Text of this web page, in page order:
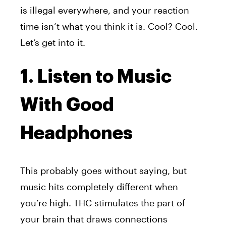
is illegal everywhere, and your reaction
time isn’t what you think it is. Cool? Cool.
Let’s get into it.
1. Listen to Music
With Good
Headphones
This probably goes without saying, but
music hits completely different when
you’re high. THC stimulates the part of
your brain that draws connections